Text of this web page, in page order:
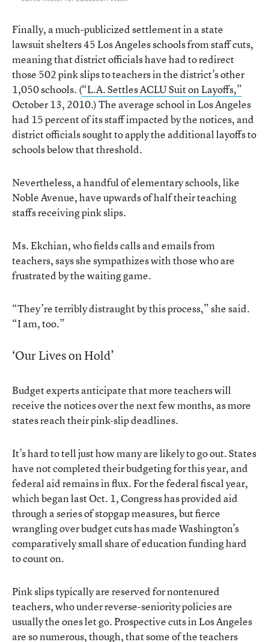
Finally, a much-publicized settlement in a state
lawsuit shelters 45 Los Angeles schools from staff cuts,
meaning that district officials have had to redirect
those 502 pink slips to teachers in the district’s other
1,050 schools. (“L.A. Settles ACLU Suit on Layoffs,”
October 13, 2010.) The average school in Los Angeles
had 15 percent of its staff impacted by the notices, and
district officials sought to apply the additional layoffs to
schools below that threshold.
Nevertheless, a handful of elementary schools, like
Noble Avenue, have upwards of half their teaching
staffs receiving pink slips.
Ms. Ekchian, who fields calls and emails from
teachers, says she sympathizes with those who are
frustrated by the waiting game.
“They’re terribly distraught by this process,” she said.
“I am, too.”
‘Our Lives on Hold’
Budget experts anticipate that more teachers will
receive the notices over the next few months, as more
states reach their pink-slip deadlines.
It’s hard to tell just how many are likely to go out. States
have not completed their budgeting for this year, and
federal aid remains in flux. For the federal fiscal year,
which began last Oct. 1, Congress has provided aid
through a series of stopgap measures, but fierce
wrangling over budget cuts has made Washington’s
comparatively small share of education funding hard
to count on.
Pink slips typically are reserved for nontenured
teachers, who under reverse-seniority policies are
usually the ones let go. Prospective cuts in Los Angeles
are so numerous, though, that some of the teachers